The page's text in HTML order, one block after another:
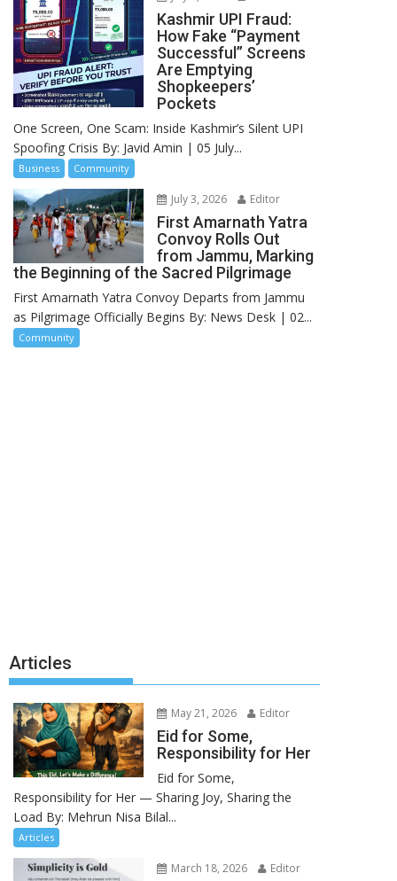
Kashmir UPI Fraud:
How Fake “Payment
Successful” Screens
Are Emptying
Shopkeepers’
Pockets
One Screen, One Scam: Inside Kashmir’s Silent UPI
Spoofing Crisis By: Javid Amin | 05 July...
Business Community
July 3, 2026 Editor
First Amarnath Yatra
Convoy Rolls Out
from Jammu, Marking
the Beginning of the Sacred Pilgrimage
First Amarnath Yatra Convoy Departs from Jammu
as Pilgrimage Officially Begins By: News Desk | 02...
Community
Articles
May 21, 2026 Editor
Eid for Some,
Responsibility for Her
Eid for Some,
Responsibility for Her — Sharing Joy, Sharing the
Load By: Mehrun Nisa Bilal...
Articles
March 18, 2026 Editor